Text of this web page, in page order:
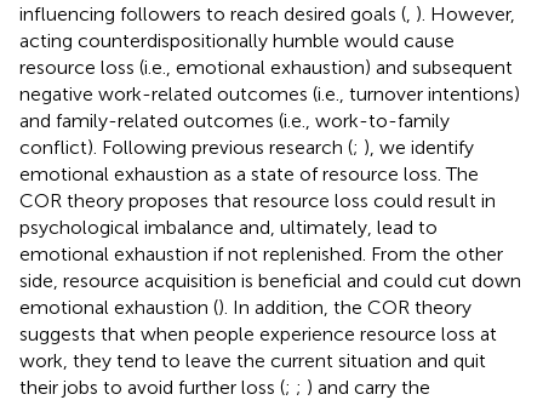
influencing followers to reach desired goals ( ). However,
acting counterdispositionally humble would cause
resource loss (i.e., emotional exhaustion) and subsequent
negative work-related outcomes (i.e., turnover intentions)
and family-related outcomes (i.e., work-to-family
conflict). Following previous research (; ), we identify
emotional exhaustion as a state of resource loss. The
COR theory proposes that resource loss could result in
psychological imbalance and, ultimately, lead to
emotional exhaustion if not replenished. From the other
side, resource acquisition is beneficial and could cut down
emotional exhaustion (). In addition, the COR theory
suggests that when people experience resource loss at
work, they tend to leave the current situation and quit
their jobs to avoid further loss (; ; ) and carry the